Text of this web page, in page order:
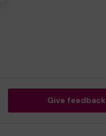
Give feedback